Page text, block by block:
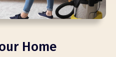
Home